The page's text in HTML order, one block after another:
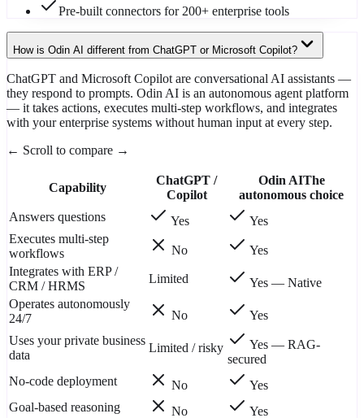
Pre-built connectors for 200+ enterprise tools
How is Odin AI different from ChatGPT or Microsoft Copilot?
ChatGPT and Microsoft Copilot are conversational AI assistants —
they respond to prompts. Odin AI is an autonomous agent platform
— it takes actions, executes multi-step workflows, and integrates
with your enterprise systems without human input at every step.
← Scroll to compare →
Capability
ChatGPT /
Copilot
Odin AIThe
autonomous choice
Answers questions
Yes
Yes
Executes multi-step
workflows
No
Yes
Integrates with ERP /
CRM / HRMS
Limited
Yes — Native
Operates autonomously
24/7
No
Yes
Uses your private business
data
Limited / risky
Yes — RAG-
secured
No-code deployment
No
Yes
Goal-based reasoning
No Yes